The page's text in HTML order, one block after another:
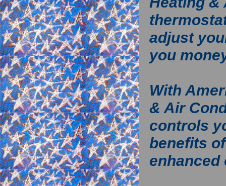
adjust
you
With
& Air
controls
benefits
enhanced